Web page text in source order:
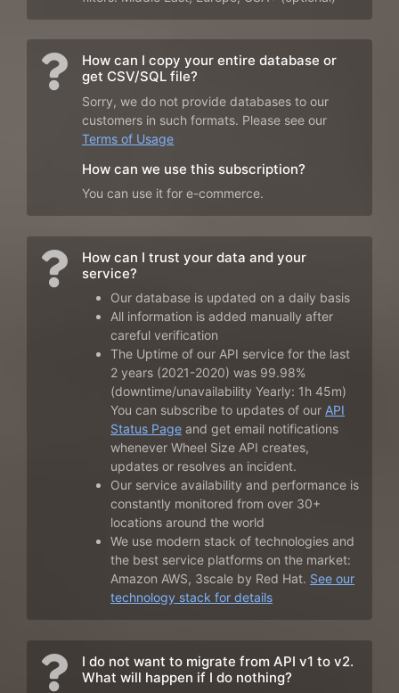
How can I copy your entire database or
get CSV/SQL file?
Sorry, we do not provide databases to our
customers in such formats. Please see our
Terms of Usage
How can we use this subscription?
You can use it for e-commerce.
How can I trust your data and your
service?
Our database is updated on a daily basis
All information is added manually after
careful verification
The Uptime of our API service for the last
2 years (2021-2020) was 99.98%
(downtime/unavailability Yearly: 1h 45m)
You can subscribe to updates of our API
Status Page and get email notifications
whenever Wheel Size API creates,
updates or resolves an incident.
Our service availability and performance is
constantly monitored from over 30+
locations around the world
We use modern stack of technologies and
the best service platforms on the market:
Amazon AWS, 3scale by Red Hat. See our
technology stack for details
I do not want to migrate from API v1 to v2.
What will happen if I do nothing?